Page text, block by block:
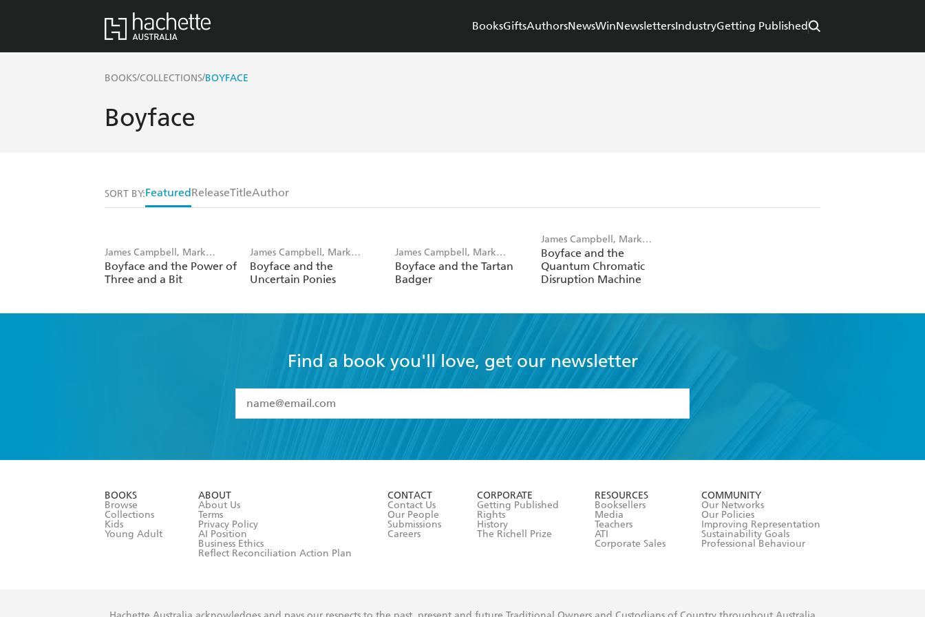
BooksGiftsAuthorsNewsWinNewslettersIndustryGetting Published
BOOKS/COLLECTIONS/BOYFACE
Boyface
SORT BY:Featured ReleaseTitleAuthor
James Campbell, Mark
Weighton
Boyface and the Power of
Three and a Bit
James Campbell, Mark
Weighton
Boyface and the
Uncertain Ponies
James Campbell, Mark
Weighton
Boyface and the Tartan
Badger
James Campbell, Mark
Weighton
Boyface and the
Quantum Chromatic
Disruption Machine
Find a book you'll love, get our newsletter
I have read and accept the
Terms and Conditions
BOOKS
Browse
Collections
Kids
Young Adult
ABOUT
About Us
Terms
Privacy Policy
AI Position
Business Ethics
Reflect Reconciliation Action Plan
CONTACT
Contact Us
Our People
Submissions
Careers
CORPORATE
Getting Published
Rights
History
The Richell Prize
RESOURCES
Booksellers
Media
Teachers
ATI
Corporate Sales
COMMUNITY
Our Networks
Our Policies
Improving Representation
Sustainability Goals
Professional Behaviour